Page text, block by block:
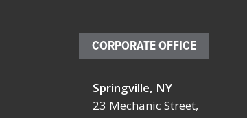
CORPORATE OFFICE
Springville, NY
23 Mechanic Street,
October 4 – 7, 2026 October 19 – 23,